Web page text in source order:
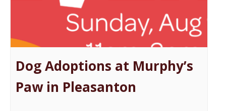
Dog Adoptions at Murphy’s
Paw in Pleasanton